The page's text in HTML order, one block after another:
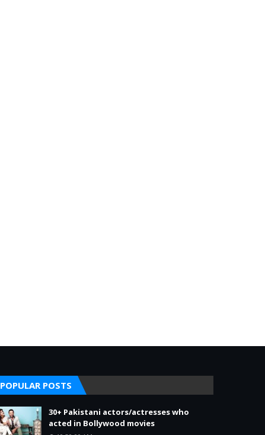
POPULAR POSTS
30+ Pakistani actors/actresses who
acted in Bollywood movies